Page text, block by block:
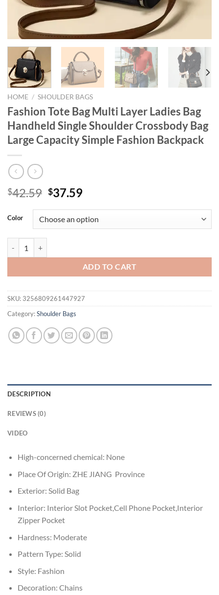
HOME / SHOULDER BAGS
Fashion Tote Bag Multi Layer Ladies Bag
Handheld Single Shoulder Crossbody Bag
Large Capacity Simple Fashion Backpack
$42.59 Original
was:
$42.59.
$37.59Current
is:
$37.59.
Color
ADD TO CART
SKU: 3256809261447927
Category:Shoulder Bags
DESCRIPTION
REVIEWS (0)
VIDEO
High-concerned chemical: None
Place Of Origin: ZHE JIANG Province
Exterior: Solid Bag
Interior: Interior Slot Pocket,Cell Phone Pocket,Interior
Zipper Pocket
Hardness: Moderate
Pattern Type: Solid
Style: Fashion
Decoration: Chains